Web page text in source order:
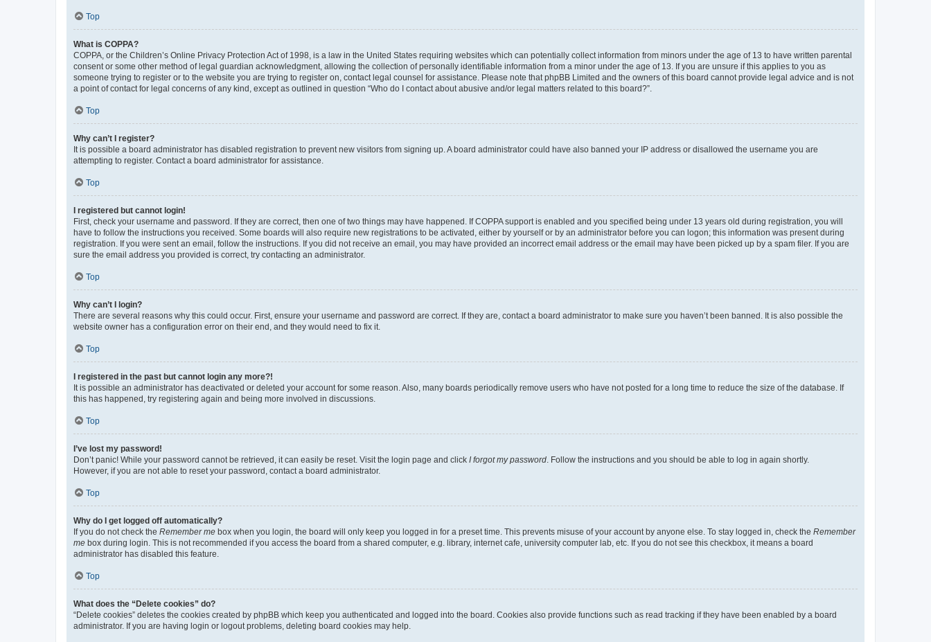
Top
What is COPPA?
COPPA, or the Children’s Online Privacy Protection Act of 1998, is a law in the United States requiring websites which can potentially collect information from minors under the age of 13 to have written parental
consent or some other method of legal guardian acknowledgment, allowing the collection of personally identifiable information from a minor under the age of 13. If you are unsure if this applies to you as
someone trying to register or to the website you are trying to register on, contact legal counsel for assistance. Please note that phpBB Limited and the owners of this board cannot provide legal advice and is not
a point of contact for legal concerns of any kind, except as outlined in question “Who do I contact about abusive and/or legal matters related to this board?”.
Top
Why can’t I register?
It is possible a board administrator has disabled registration to prevent new visitors from signing up. A board administrator could have also banned your IP address or disallowed the username you are
attempting to register. Contact a board administrator for assistance.
Top
I registered but cannot login!
First, check your username and password. If they are correct, then one of two things may have happened. If COPPA support is enabled and you specified being under 13 years old during registration, you will
have to follow the instructions you received. Some boards will also require new registrations to be activated, either by yourself or by an administrator before you can logon; this information was present during
registration. If you were sent an email, follow the instructions. If you did not receive an email, you may have provided an incorrect email address or the email may have been picked up by a spam filer. If you are
sure the email address you provided is correct, try contacting an administrator.
Top
Why can’t I login?
There are several reasons why this could occur. First, ensure your username and password are correct. If they are, contact a board administrator to make sure you haven’t been banned. It is also possible the
website owner has a configuration error on their end, and they would need to fix it.
Top
I registered in the past but cannot login any more?!
It is possible an administrator has deactivated or deleted your account for some reason. Also, many boards periodically remove users who have not posted for a long time to reduce the size of the database. If
this has happened, try registering again and being more involved in discussions.
Top
I’ve lost my password!
Don’t panic! While your password cannot be retrieved, it can easily be reset. Visit the login page and click I forgot my password . Follow the instructions and you should be able to log in again shortly.
However, if you are not able to reset your password, contact a board administrator.
Top
Why do I get logged off automatically?
If you do not check the Remember me box when you login, the board will only keep you logged in for a preset time. This prevents misuse of your account by anyone else. To stay logged in, check the Remember
me box during login. This is not recommended if you access the board from a shared computer, e.g. library, internet cafe, university computer lab, etc. If you do not see this checkbox, it means a board
administrator has disabled this feature.
Top
What does the “Delete cookies” do?
“Delete cookies” deletes the cookies created by phpBB which keep you authenticated and logged into the board. Cookies also provide functions such as read tracking if they have been enabled by a board
administrator. If you are having login or logout problems, deleting board cookies may help.